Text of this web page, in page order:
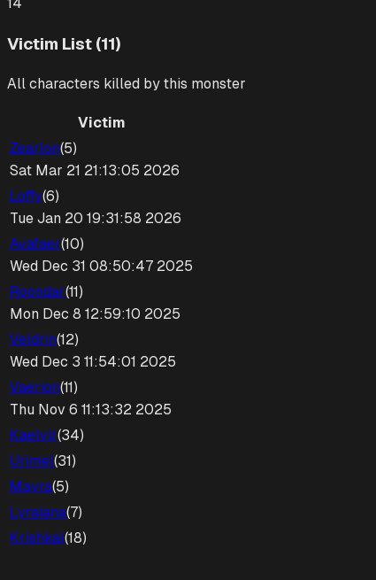
Victim List (11)
All characters killed by this monster
Victim
Zearlon(5)
Sat Mar 21 21:13:05 2026
Loffy(6)
Tue Jan 20 19:31:58 2026
Avafaer(10)
Wed Dec 31 08:50:47 2025
Roondar(11)
Mon Dec 8 12:59:10 2025
Veldrin(12)
Wed Dec 3 11:54:01 2025
Vaerion(11)
Thu Nov 6 11:13:32 2025
Kaelvir(34)
Urimel(31)
Mayra(5)
Lyraiana(7)
Krishkal(18)